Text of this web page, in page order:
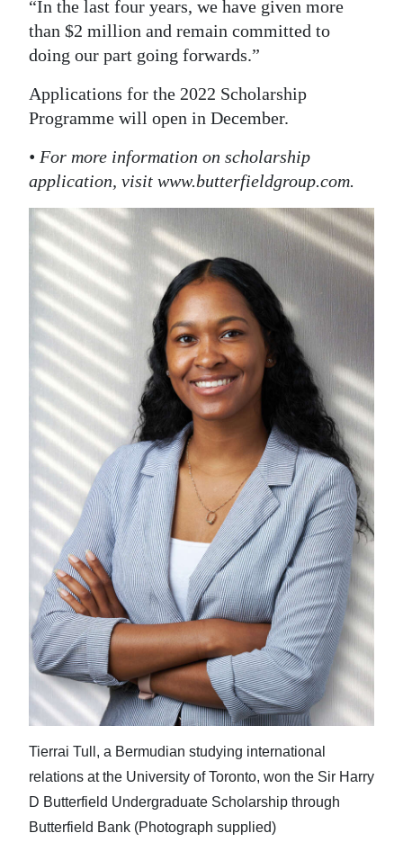
“In the last four years, we have given more
than $2 million and remain committed to
doing our part going forwards.”
Applications for the 2022 Scholarship
Programme will open in December.
• For more information on scholarship
application, visit www.butterfieldgroup.com.
Tierrai Tull, a Bermudian studying international
relations at the University of Toronto, won the Sir Harry
D Butterfield Undergraduate Scholarship through
Butterfield Bank (Photograph supplied)